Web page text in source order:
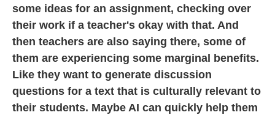
some ideas for an assignment, checking over
their work if a teacher's okay with that. And
then teachers are also saying there, some of
them are experiencing some marginal benefits.
Like they want to generate discussion
questions for a text that is culturally relevant to
their students. Maybe AI can quickly help them